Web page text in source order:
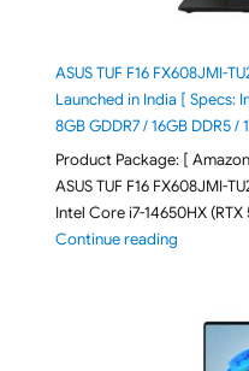
ASUS TUF F16 FX608JMI-
Launched in India [ Specs:
8GB GDDR7 / 16GB DDR5 /
Product Package: [
ASUS TUF F16 FX608JMI-
Intel Core i7-14650HX
Continue reading"ASUS